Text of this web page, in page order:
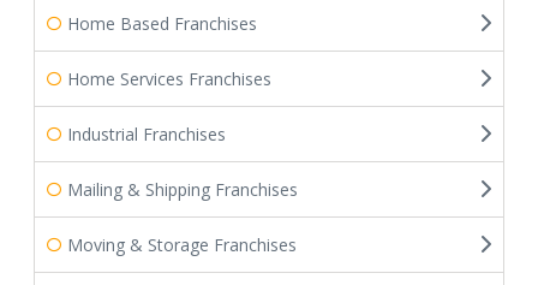
Home Based Franchises
Home Services Franchises
Industrial Franchises
Mailing & Shipping Franchises
Moving & Storage Franchises